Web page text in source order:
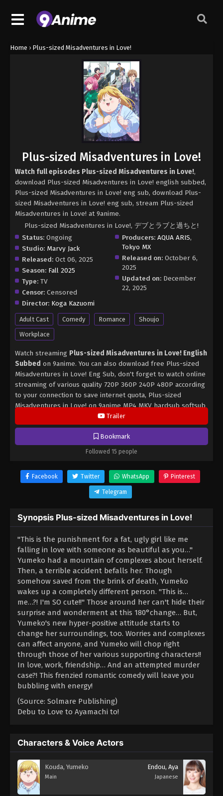
Home › Plus-sized Misadventures in Love!
Trailer
Bookmark
Followed 15 people
Plus-sized Misadventures in Love!
Watch full episodes Plus-sized Misadventures in Love!,
download Plus-sized Misadventures in Love! english subbed,
Plus-sized Misadventures in Love! eng sub, download Plus-
sized Misadventures in Love! eng sub, stream Plus-sized
Misadventures in Love! at 9anime.
Plus-sized Misadventures in Love!, デブとラブと過ちと!
Status: Ongoing
Studio: Marvy Jack
Released: Oct 06, 2025
Season: Fall 2025
Type: TV
Censor: Censored
Director: Koga Kazuomi
Producers: AQUA ARIS,
Tokyo MX
Released on: October 6,
2025
Updated on: December
22, 2025
Adult Cast Comedy Romance
Shoujo
Workplace
Watch streaming Plus-sized Misadventures in Love! English
Subbed on 9anime. You can also download free Plus-sized
Misadventures in Love! Eng Sub, don't forget to watch online
streaming of various quality 720P 360P 240P 480P according
to your connection to save internet quota, Plus-sized
Misadventures in Love! on 9anime MP4 MKV hardsub softsub
English subbed is already contained in the video.
Facebook Twitter WhatsApp Pinterest
Telegram
Synopsis Plus-sized Misadventures in Love!
"This is the punishment for a fat, ugly girl like me
falling in love with someone as beautiful as you…"
Yumeko had a mountain of complexes about herself.
Then, a terrible accident befalls her. Though
somehow saved from the brink of death, Yumeko
wakes up a completely different person. "This is…
me…?! I'm SO cute!!" Those around her can't hide their
surprise and wonderment at this 180°change… But,
Yumeko's new hyper-positive attitude starts to
change her surroundings, too. Worries and complexes
can affect anyone, and Yumeko will chop right
through those of her various supporting characters!!
In love, work, friendship… And an attempted murder
case?! This frenzied romantic comedy will leave you
bubbling with energy!
(Source: Solmare Publishing)
Debu to Love to Ayamachi to!
Characters & Voice Actors
Kouda, Yumeko
Main
Endou, Aya
Japanese